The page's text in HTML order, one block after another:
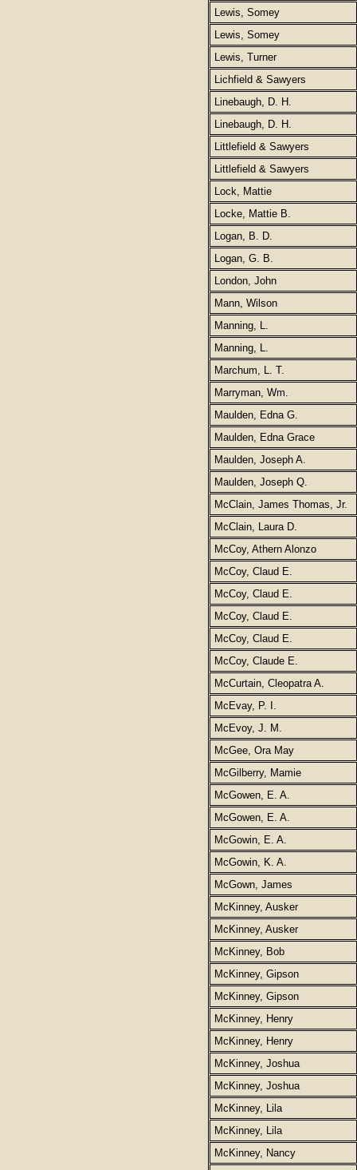
Lewis, Somey
Lewis, Somey
Lewis, Turner
Lichfield & Sawyers
Linebaugh, D. H.
Linebaugh, D. H.
Littlefield & Sawyers
Littlefield & Sawyers
Lock, Mattie
Locke, Mattie B.
Logan, B. D.
Logan, G. B.
London, John
Mann, Wilson
Manning, L.
Manning, L.
Marchum, L. T.
Marryman, Wm.
Maulden, Edna G.
Maulden, Edna Grace
Maulden, Joseph A.
Maulden, Joseph Q.
McClain, James Thomas, Jr.
McClain, Laura D.
McCoy, Athern Alonzo
McCoy, Claud E.
McCoy, Claud E.
McCoy, Claud E.
McCoy, Claud E.
McCoy, Claude E.
McCurtain, Cleopatra A.
McEvay, P. I.
McEvoy, J. M.
McGee, Ora May
McGilberry, Mamie
McGowen, E. A.
McGowen, E. A.
McGowin, E. A.
McGowin, K. A.
McGown, James
McKinney, Ausker
McKinney, Ausker
McKinney, Bob
McKinney, Gipson
McKinney, Gipson
McKinney, Henry
McKinney, Henry
McKinney, Joshua
McKinney, Joshua
McKinney, Lila
McKinney, Lila
McKinney, Nancy